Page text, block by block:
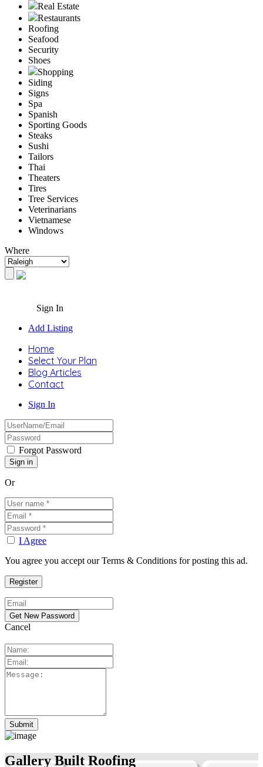
Real Estate
Restaurants
Roofing
Seafood
Security
Shoes
Shopping
Siding
Signs
Spa
Spanish
Sporting Goods
Steaks
Sushi
Tailors
Thai
Theaters
Tires
Tree Services
Veterinarians
Vietnamese
Windows
Where
Sign In
Add Listing
Home
Select Your Plan
Blog Articles
Contact
Sign In
Forgot Password
Or
I Agree
You agree you accept our Terms & Conditions for posting this ad.
Cancel
Gallery Built Roofing